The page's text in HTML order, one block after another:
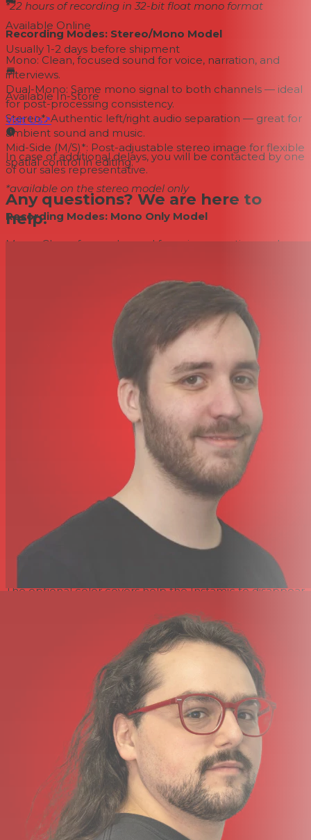
*22 hours of recording in 32-bit float mono format
Recording Modes: Stereo/Mono Model
Mono: Clean, focused sound for voice, narration, and
interviews.
Dual-Mono: Same mono signal to both channels — ideal
for post-processing consistency.
Stereo*: Authentic left/right audio separation — great for
ambient sound and music.
Mid-Side (M/S)*: Post-adjustable stereo image for flexible
spatial control in editing.
*available on the stereo model only
Recording Modes: Mono Only Model
Mono: Clean, focused sound for voice, narration, and
Dual-Mono: Same mono signal to both channels — ideal
for post-processing consistency.
Flexible Mounting for Any Setup
Every Instamic comes with 3 mounting options - magnet
clip, tape, and nano suction tape.
4.5 Hours of Recording
With 4.5 hours of battery, Instamic gives you plenty of
recording time. The USB-C port makes it easily
So Many Ways to Instamic
Creators have been using Instamic to go where other
recorders can’t.
Record on the slopes, by the sea, or on the move—
without worrying about water, wind, or the unexpected.
The optional color covers help the Instamic to disappear
a vehicle, or placing it in the background, there is a color
What’s In the Box?
Instamic Pro Plus C Microphone Recorder
Magnetic Mount
USB Charging Cable
Adhesive and Velcro Mount Options
Available Online
Usually 1-2 days before shipment
Available In-Store
Visit Us↗
In case of additional delays, you will be contacted by one
of our sales representative.
Any questions? We are here to
help.